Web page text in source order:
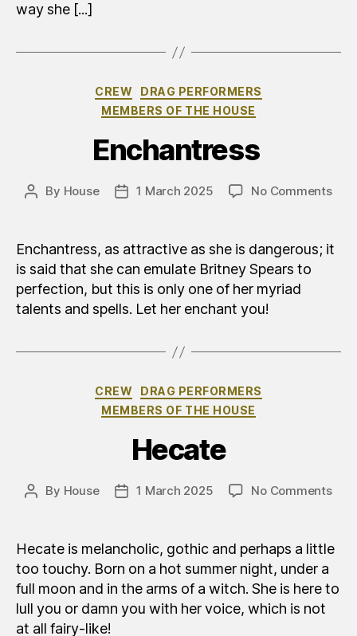
way she [...]
Categories
CREW
DRAG PERFORMERS
MEMBERS OF THE HOUSE
Enchantress
Post
By House
Post1 March 2025 No Commentson
Enchantress, as attractive as she is dangerous; it
is said that she can emulate Britney Spears to
perfection, but this is only one of her myriad
talents and spells. Let her enchant you!
Categories
CREW
DRAG PERFORMERS
MEMBERS OF THE HOUSE
Hecate
Post
By House
Post1 March 2025 No Commentson
Hecate is melancholic, gothic and perhaps a little
too touchy. Born on a hot summer night, under a
full moon and in the arms of a witch. She is here to
lull you or damn you with her voice, which is not
at all fairy-like!